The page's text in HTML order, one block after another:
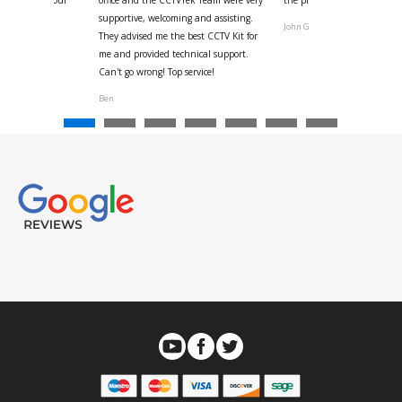
supportive, welcoming and assisting.
They advised me the best CCTV Kit for
me and provided technical support.
Can't go wrong! Top service!
Ben
John G